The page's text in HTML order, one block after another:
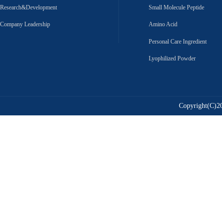
Research&Development
Company Leadership
Small Molecule Peptide
Amino Acid
Personal Care Ingredient
Lyophilized Powder